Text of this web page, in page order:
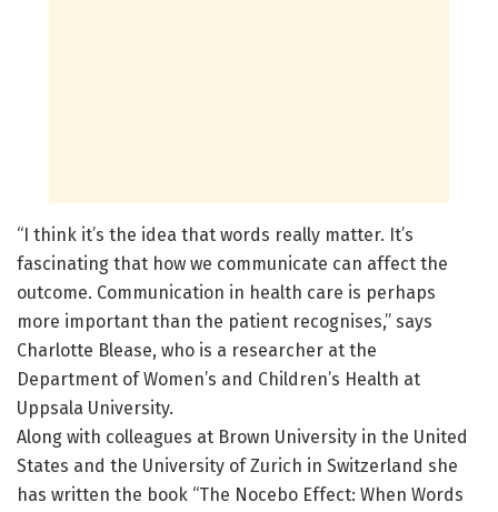
“I think it’s the idea that words really matter. It’s
fascinating that how we communicate can affect the
outcome. Communication in health care is perhaps
more important than the patient recognises,” says
Charlotte Blease, who is a researcher at the
Department of Women’s and Children’s Health at
Uppsala University.
Along with colleagues at Brown University in the United
States and the University of Zurich in Switzerland she
has written the book “The Nocebo Effect: When Words